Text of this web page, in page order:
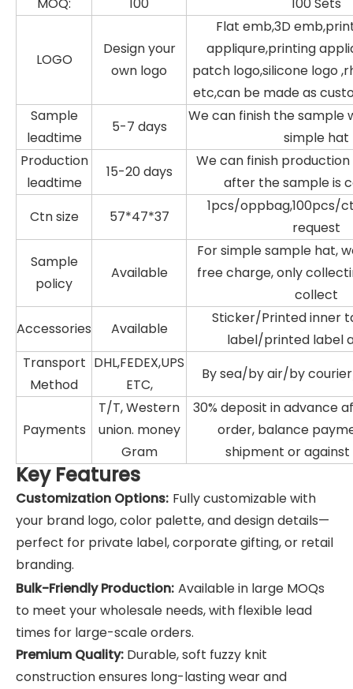
LOGO
Design your
own logo
Flat emb,3D
appliqure,printing
patch logo,silicone logo
etc,can be made as
Sample
leadtime
5-7 days
We can finish the sample
simple hat
Production
leadtime
15-20 days
We can finish production
after the sample is
Ctn size
57*47*37
1pcs/oppbag,100pcs/
request
Sample
policy
Available
For simple sample hat,
free charge, only
collect
Accessories
Available
Sticker/Printed inner
label/printed label
Transport
Method
DHL,FEDEX,UPS
ETC,
By sea/by air/by
Payments
T/T, Western
union. money
Gram
30% deposit in advance
order, balance
shipment or against
Key Features
Customization Options: Fully customizable with
your brand logo, color palette, and design details—
perfect for private label, corporate gifting, or retail
branding.
Bulk-Friendly Production: Available in large MOQs
to meet your wholesale needs, with flexible lead
times for large-scale orders.
Premium Quality: Durable, soft fuzzy knit
construction ensures long-lasting wear and